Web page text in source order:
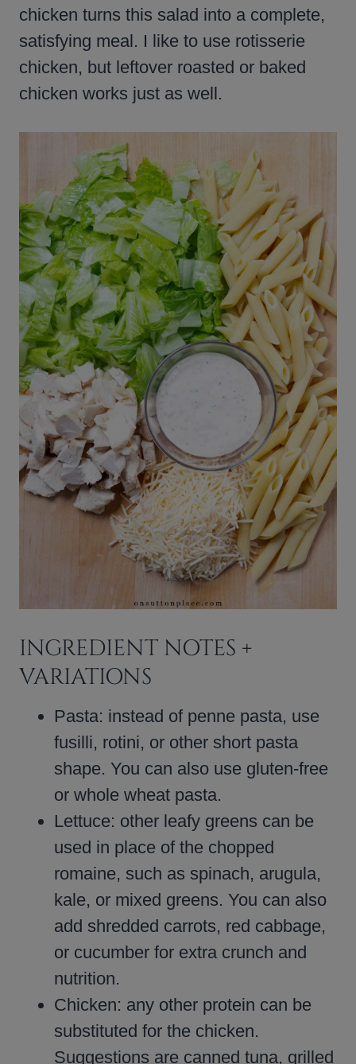
chicken turns this salad into a complete,
satisfying meal. I like to use rotisserie
chicken, but leftover roasted or baked
chicken works just as well.
INGREDIENT NOTES +
VARIATIONS
Pasta: instead of penne pasta, use
fusilli, rotini, or other short pasta
shape. You can also use gluten-free
or whole wheat pasta.
Lettuce: other leafy greens can be
used in place of the chopped
romaine, such as spinach, arugula,
kale, or mixed greens. You can also
add shredded carrots, red cabbage,
or cucumber for extra crunch and
nutrition.
Chicken: any other protein can be
substituted for the chicken.
Suggestions are canned tuna, grilled